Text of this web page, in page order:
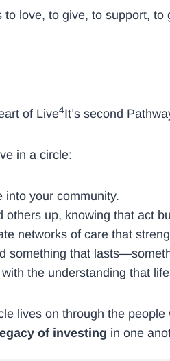
to love, to give, to support,
of Live4It’s second
in a circle:
into your community.
others up, knowing that act
networks of care that
something that
with the understanding that
lives on through the
of investing in one